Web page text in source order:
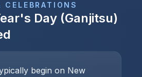
Day (Ganjitsu)
begin on New